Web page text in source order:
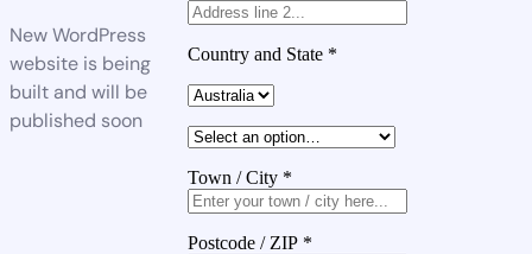
New WordPress
website is being
built and will be
published soon
Country and State *
Town / City *
Postcode / ZIP *